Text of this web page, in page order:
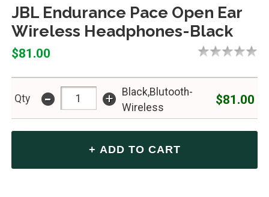
JBL Endurance Pace Open Ear
Wireless Headphones-Black
$81.00
Qty - +
Black,Blutooth-
Wireless
$81.00